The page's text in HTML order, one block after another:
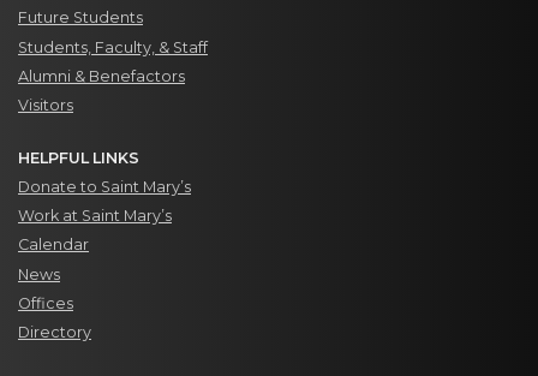
Future Students
Students, Faculty, & Staff
Alumni & Benefactors
Visitors
HELPFUL LINKS
Donate to Saint Mary’s
Work at Saint Mary’s
Calendar
News
Offices
Directory